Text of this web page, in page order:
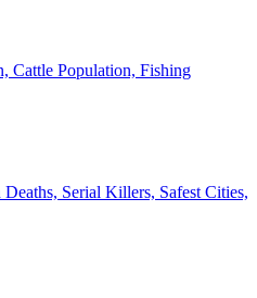
Cattle Population, Fishing
Serial Killers, Safest Cities,